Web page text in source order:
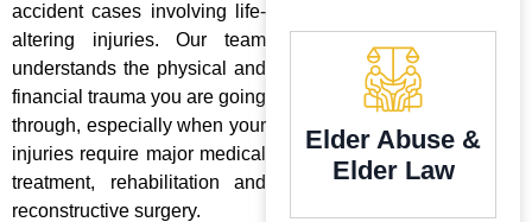
accident cases involving life-
altering injuries. Our team
understands the physical and
financial trauma you are going
through, especially when your
injuries require major medical
treatment, rehabilitation and
reconstructive surgery.
Elder Abuse &
Elder Law